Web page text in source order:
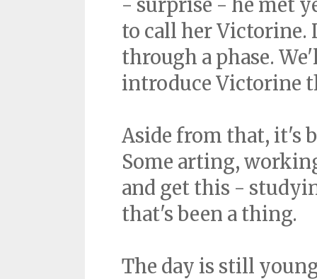
- surprise - he met
to call her Victorine.
through a phase.
introduce Victorine
Aside from that, it's
Some arting,
and get this -
that's been a thing.
The day is still